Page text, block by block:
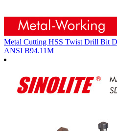
Metal Cutting HSS Twist Drill Bit
ANSI B94.11M